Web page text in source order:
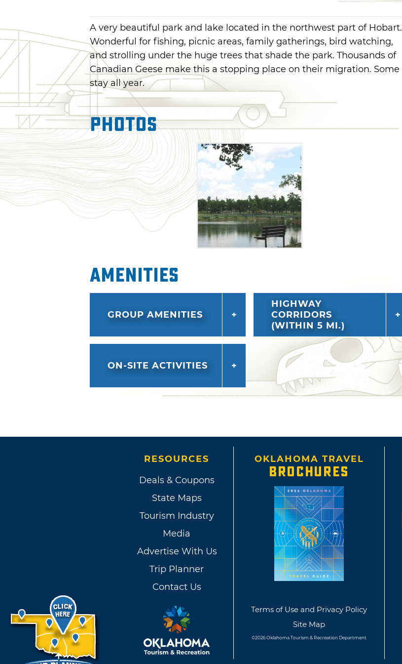
A very beautiful park and lake located in the northwest part of Hobart.
Wonderful for fishing, picnic areas, family gatherings, bird watching,
and strolling under the huge trees that shade the park. Thousands of
Canadian Geese make this a stopping place on their migration. Some
stay all year.
Photos
Amenities
GROUP AMENITIES
HIGHWAY
CORRIDORS
(WITHIN 5 MI.)
ON-SITE ACTIVITIES
RESOURCES
Deals & Coupons
State Maps
Tourism Industry
Media
Advertise With Us
Trip Planner
Contact Us
OKLAHOMA TRAVEL
BROCHURES
Terms of Use and Privacy Policy
Site Map
©2026 Oklahoma Tourism & Recreation Department